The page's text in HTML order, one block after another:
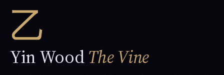
乙
Yin WoodThe Vine